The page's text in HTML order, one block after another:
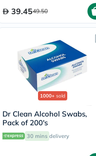
39.4549.50
1000+ sold
Dr Clean Alcohol Swabs,
Pack of 200's
30 mins delivery